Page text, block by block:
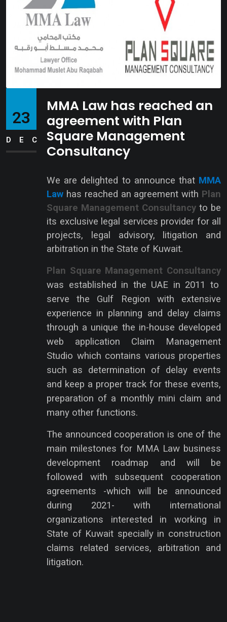
23
DEC
MMA Law has reached an
agreement with Plan
Square Management
Consultancy
We are delighted to announce that MMA
Law has reached an agreement with Plan
Square Management Consultancy to be
its exclusive legal services provider for all
projects, legal advisory, litigation and
arbitration in the State of Kuwait.
Plan Square Management Consultancy
was established in the UAE in 2011 to
serve the Gulf Region with extensive
experience in planning and delay claims
through a unique the in-house developed
web application Claim Management
Studio which contains various properties
such as determination of delay events
and keep a proper track for these events,
preparation of a monthly mini claim and
many other functions.
The announced cooperation is one of the
main milestones for MMA Law business
development roadmap and will be
followed with subsequent cooperation
agreements -which will be announced
during 2021- with international
organizations interested in working in
State of Kuwait specially in construction
claims related services, arbitration and
litigation.